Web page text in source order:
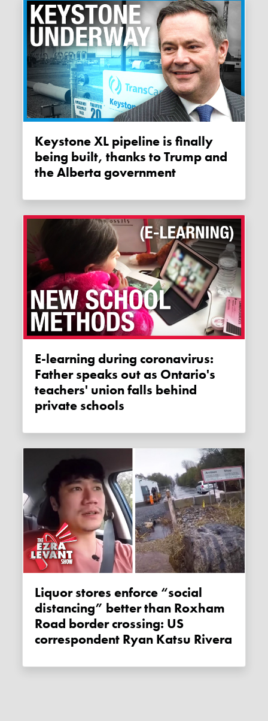
Keystone XL pipeline is finally
being built, thanks to Trump and
the Alberta government
E-learning during coronavirus:
Father speaks out as Ontario's
teachers' union falls behind
private schools
Liquor stores enforce “social
distancing” better than Roxham
Road border crossing: US
correspondent Ryan Katsu Rivera